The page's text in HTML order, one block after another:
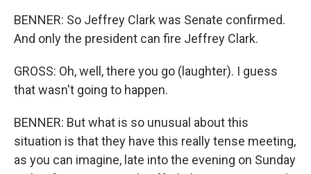
BENNER: So Jeffrey Clark was Senate confirmed.
And only the president can fire Jeffrey Clark.
GROSS: Oh, well, there you go (laughter). I guess
that wasn't going to happen.
BENNER: But what is so unusual about this
situation is that they have this really tense meeting,
as you can imagine, late into the evening on Sunday